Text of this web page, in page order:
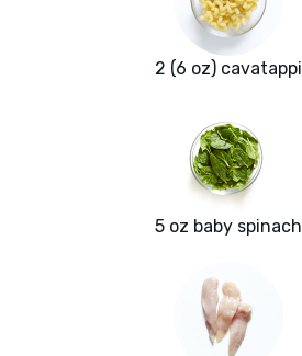
2 (6 oz) cavatappi
5 oz baby spinach